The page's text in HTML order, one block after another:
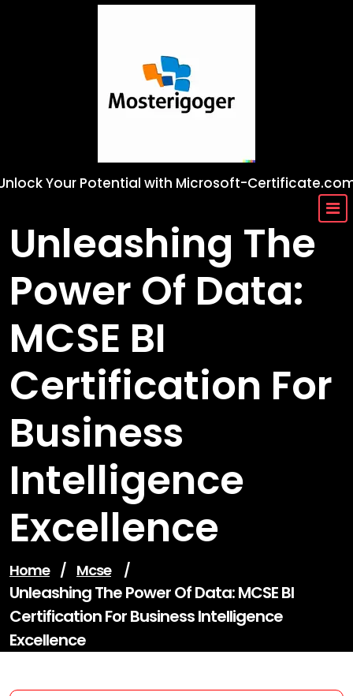
Your Potential with Microsoft-
Unleashing The
Power Of Data:
MCSE BI
Certification For
Business
Intelligence
Excellence
Home / Mcse /
Unleashing The Power Of Data: MCSE BI
Certification For Business Intelligence
Excellence